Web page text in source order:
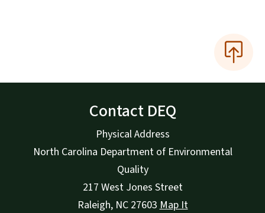
Contact DEQ
Physical Address
North Carolina Department of Environmental
Quality
217 West Jones Street
Raleigh, NC 27603 Map It